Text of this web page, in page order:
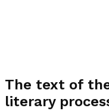
The text of
literary